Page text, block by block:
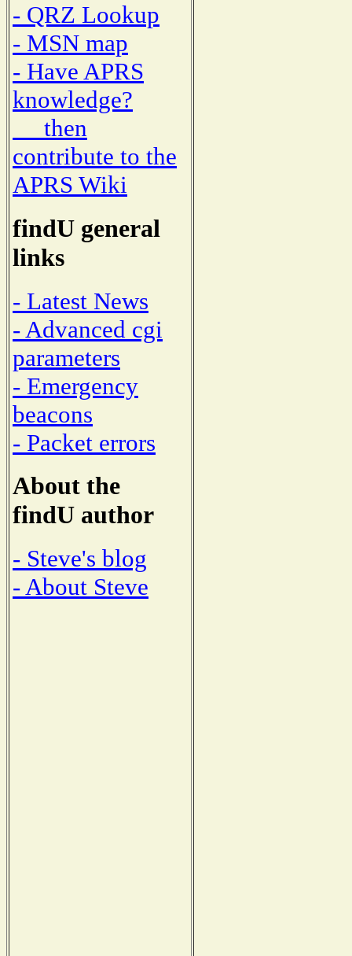
- QRZ Lookup
- MSN map
- Have APRS
knowledge?
then
contribute to the
APRS Wiki
findU general
links
- Latest News
- Advanced cgi
parameters
- Emergency
beacons
- Packet errors
About the
findU author
- Steve's blog
- About Steve